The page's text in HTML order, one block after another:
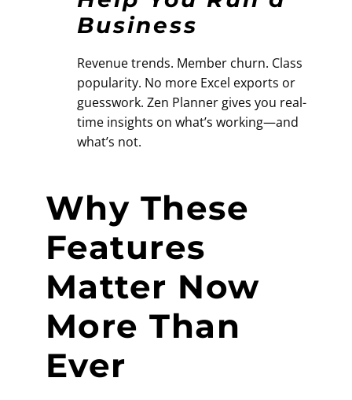
Business
Revenue trends. Member churn. Class
popularity. No more Excel exports or
guesswork. Zen Planner gives you real-
time insights on what’s working—and
what’s not.
Why These
Features
Matter Now
More Than
Ever